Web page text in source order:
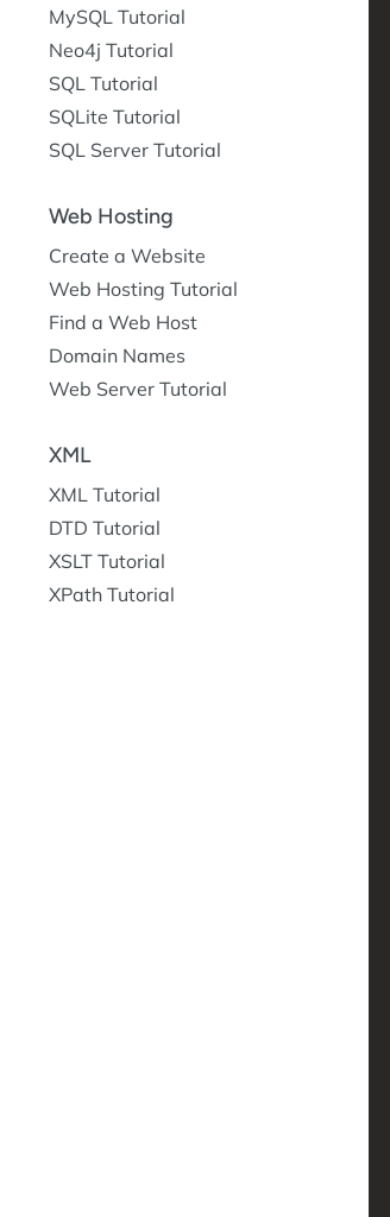
MySQL Tutorial
Neo4j Tutorial
SQL Tutorial
SQLite Tutorial
SQL Server Tutorial
Web Hosting
Create a Website
Web Hosting Tutorial
Find a Web Host
Domain Names
Web Server Tutorial
XML
XML Tutorial
DTD Tutorial
XSLT Tutorial
XPath Tutorial